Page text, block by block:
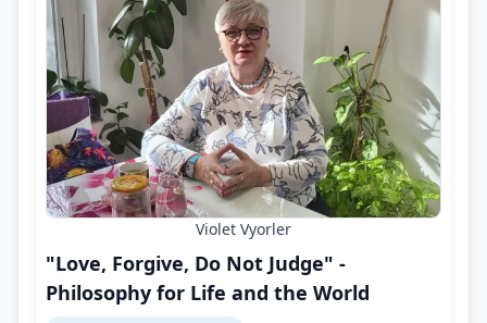
Violet Vyorler
"Love, Forgive, Do Not Judge" -
Philosophy for Life and the World